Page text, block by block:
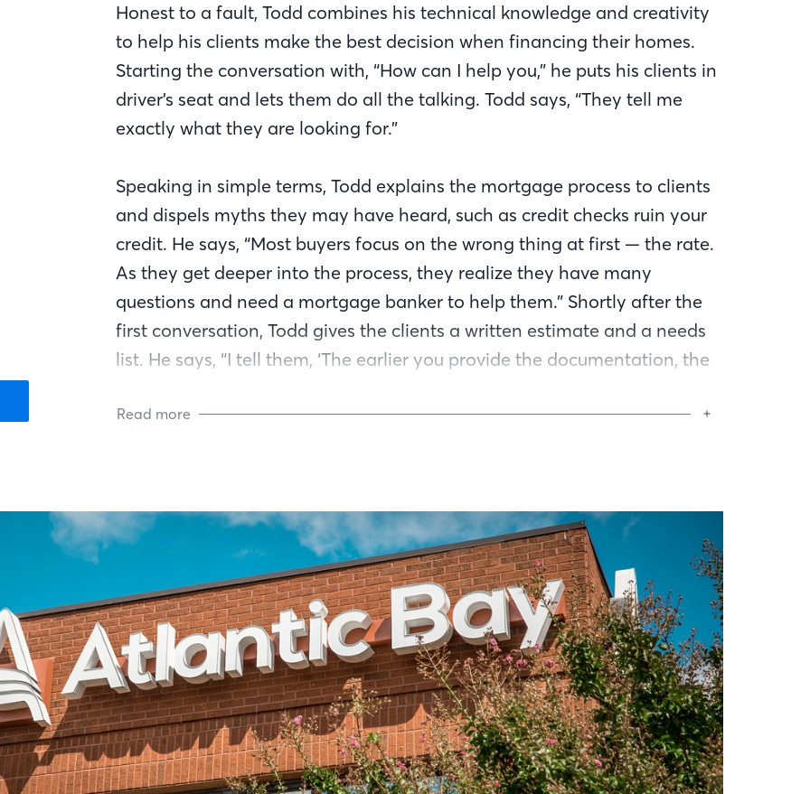
Honest to a fault, Todd combines his technical knowledge and creativity
to help his clients make the best decision when financing their homes.
Starting the conversation with, “How can I help you,” he puts his clients in
driver’s seat and lets them do all the talking. Todd says, “They tell me
exactly what they are looking for.”
Speaking in simple terms, Todd explains the mortgage process to clients
and dispels myths they may have heard, such as credit checks ruin your
credit. He says, “Most buyers focus on the wrong thing at first — the rate.
As they get deeper into the process, they realize they have many
questions and need a mortgage banker to help them.” Shortly after the
first conversation, Todd gives the clients a written estimate and a needs
list. He says, “I tell them, ‘The earlier you provide the documentation, the
King’s Daughters. He also supports Edmarc Hospice for Children, whose
mission is to ease the trauma of a child’s illness or death. In addition, he
is active in his church’s Serve the City project, which supports various
charities.
Read more